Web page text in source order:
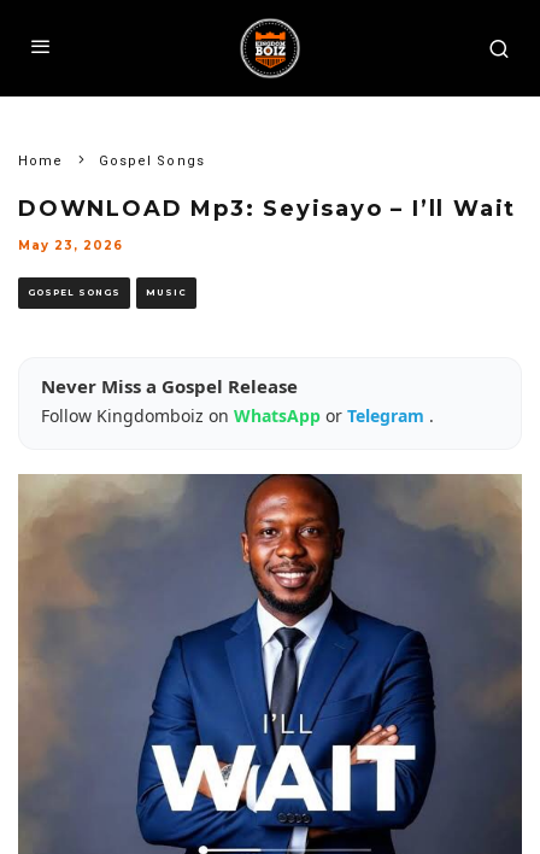
Home Gospel Songs
DOWNLOAD Mp3: Seyisayo – I’ll Wait
May 23, 2026
GOSPEL SONGS MUSIC
Never Miss a Gospel Release
Follow Kingdomboiz on WhatsApp or Telegram .